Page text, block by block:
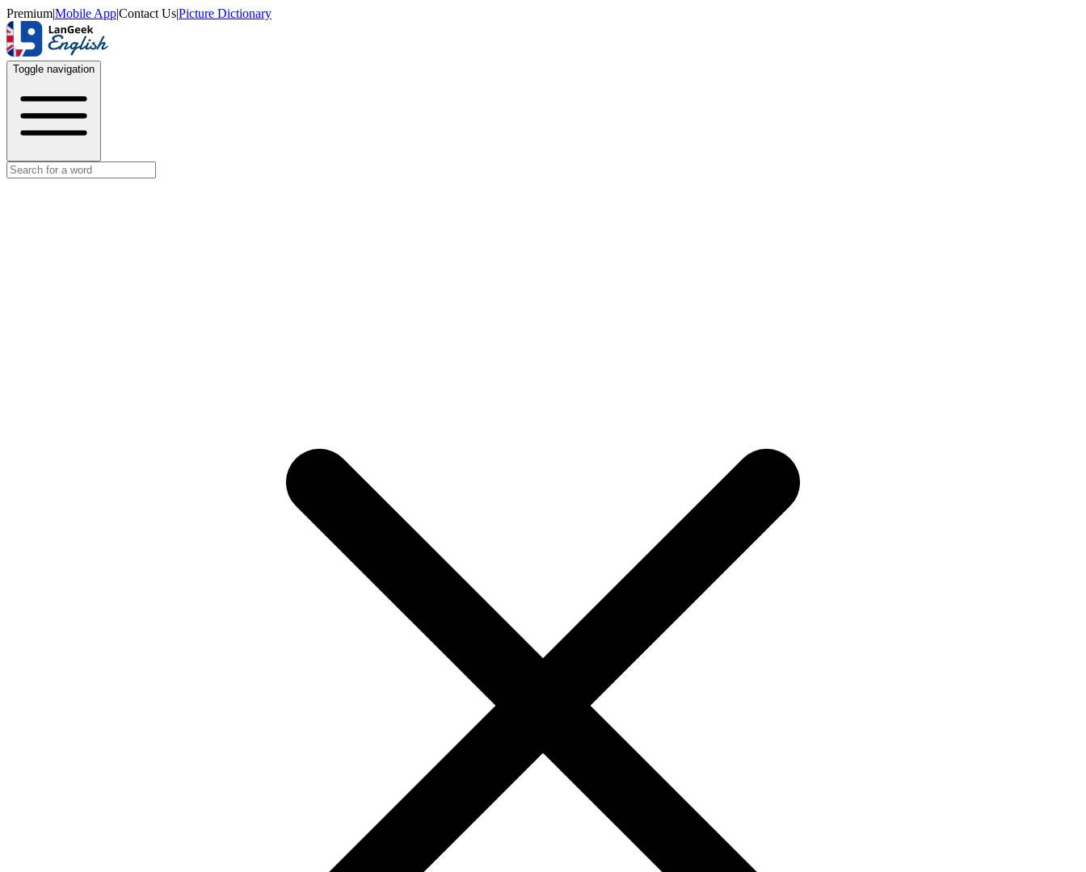
Premium|Mobile App|Contact Us|Picture Dictionary
Toggle navigation